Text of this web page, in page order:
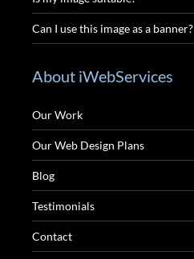
Can I use this image as a banner?
About iWebServices
Our Work
Our Web Design Plans
Blog
Testimonials
Contact